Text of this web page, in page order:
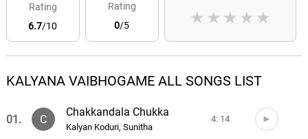
Rating
6.7/10
Rating
0/5 ★
★
★
★
★
KALYANA VAIBHOGAME ALL SONGS LIST
01. C
Chakkandala Chukka
Kalyan Koduri, Sunitha
4: 14